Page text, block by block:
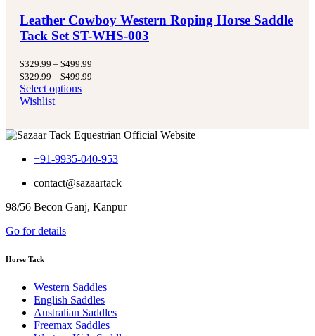
Leather Cowboy Western Roping Horse Saddle
Tack Set ST-WHS-003
$329.99 – $499.99
$329.99 – $499.99
Select options
Wishlist
+91-9935-040-953
contact@sazaartack
98/56 Becon Ganj, Kanpur
Go for details
Horse Tack
Western Saddles
English Saddles
Australian Saddles
Freemax Saddles